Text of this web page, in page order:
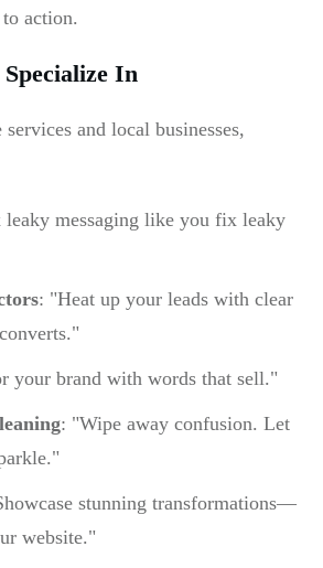
action.
In
and local businesses,
messaging like you fix leaky
: "Heat up your leads with clear
your brand with words that sell."
: "Wipe away confusion. Let
stunning transformations—
website."